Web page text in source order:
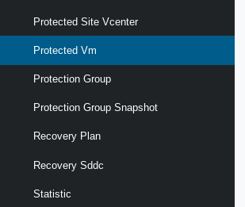
Protected Site Vcenter
Protected Vm
Protection Group
Protection Group Snapshot
Recovery Plan
Recovery Sddc
Statistic